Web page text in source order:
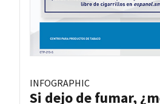
INFOGRAPHIC
Si dejo de fumar,